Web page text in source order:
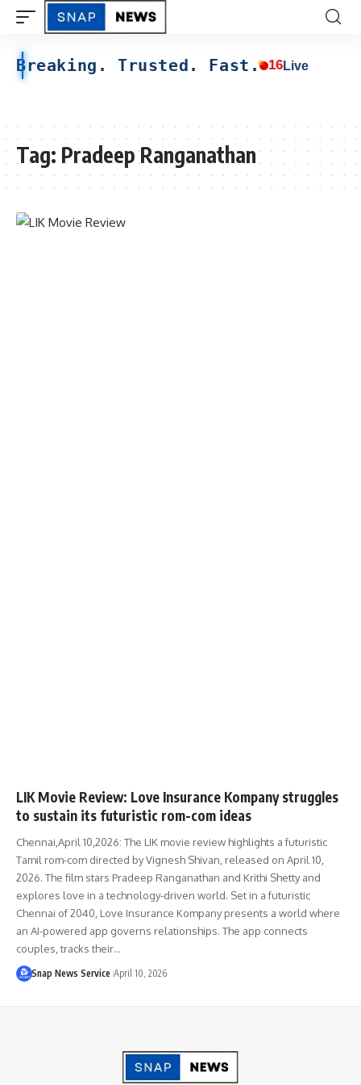
Breaking. Trusted. Fast. 16Live
Tag: Pradeep Ranganathan
LIK Movie Review: Love Insurance Kompany struggles
to sustain its futuristic rom-com ideas
Chennai,April 10,2026: The LIK movie review highlights a futuristic
Tamil rom-com directed by Vignesh Shivan, released on April 10,
2026. The film stars Pradeep Ranganathan and Krithi Shetty and
explores love in a technology-driven world. Set in a futuristic
Chennai of 2040, Love Insurance Kompany presents a world where
an AI-powered app governs relationships. The app connects
couples, tracks their…
Snap News Service April 10, 2026